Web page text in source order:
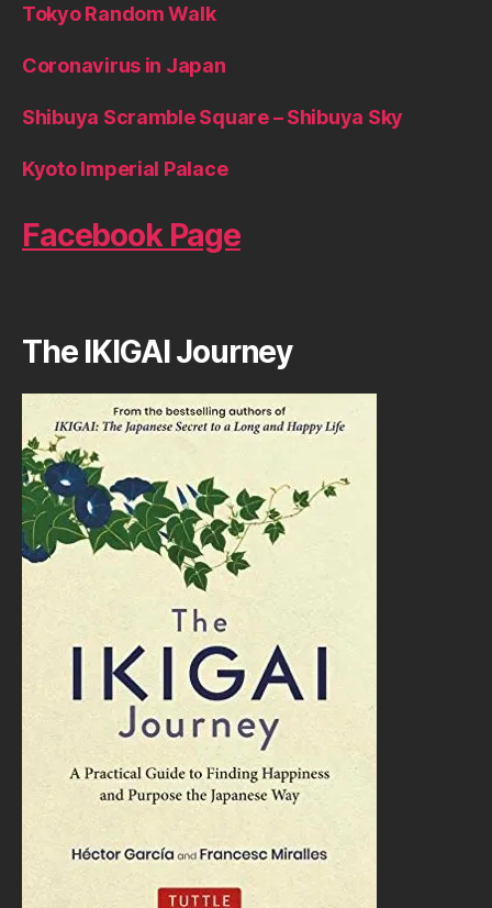
Tokyo Random Walk
Coronavirus in Japan
Shibuya Scramble Square – Shibuya Sky
Kyoto Imperial Palace
Facebook Page
The IKIGAI Journey